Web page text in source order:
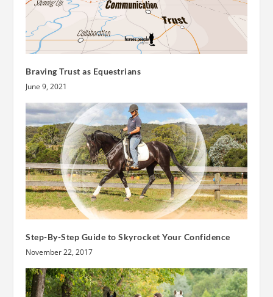
Braving Trust as Equestrians
June 9, 2021
Step-By-Step Guide to Skyrocket Your Confidence
November 22, 2017